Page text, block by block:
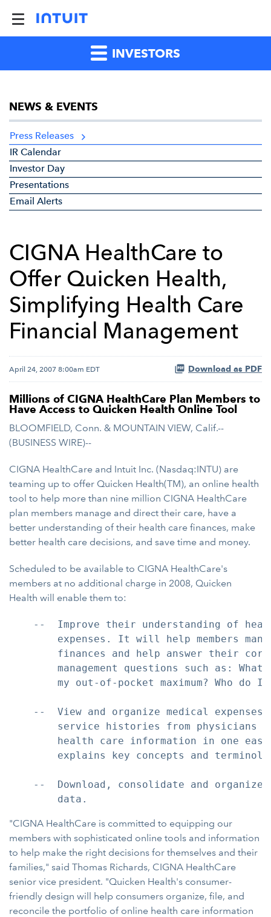
INVESTORS
NEWS & EVENTS
Press Releases
IR Calendar
Investor Day
Presentations
Email Alerts
CIGNA HealthCare to
Offer Quicken Health,
Simplifying Health Care
Financial Management
April 24, 2007 8:00am EDT Download as PDF
Millions of CIGNA HealthCare Plan Members to
Have Access to Quicken Health Online Tool
BLOOMFIELD, Conn. & MOUNTAIN VIEW, Calif.--
(BUSINESS WIRE)--
CIGNA HealthCare and Intuit Inc. (Nasdaq:INTU) are
teaming up to offer Quicken Health(TM), an online health
tool to help more than nine million CIGNA HealthCare
plan members manage and direct their care, have a
better understanding of their health care finances, make
better health care decisions, and save time and money.
Scheduled to be available to CIGNA HealthCare's
members at no additional charge in 2008, Quicken
Health will enable them to:
--  Improve their understanding of
expenses. It will help members
finances and help answer their
management questions such as: What
my out-of-pocket maximum? Who do I
--  View and organize medical
service histories from physicians
health care information in one
explains key concepts and
--  Download, consolidate and organize
"CIGNA HealthCare is committed to equipping our
members with sophisticated online tools and information
to help make the right decisions for themselves and their
families," said Thomas Richards, CIGNA HealthCare
senior vice president. "Quicken Health's consumer-
friendly design will help consumers organize, file, and
reconcile the portfolio of online health care information